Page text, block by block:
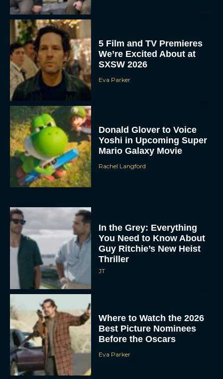
5 Film and TV Premieres
We’re Excited About at
SXSW 2026
Eva Parker
Donald Glover to Voice
Yoshi in Upcoming Super
Mario Galaxy Movie
Rachel Langford
In the Grey: Everything
You Need to Know About
Guy Ritchie’s New Heist
Thriller
JT
Where to Watch the 2026
Best Picture Nominees
Before the Oscars
Eva Parker